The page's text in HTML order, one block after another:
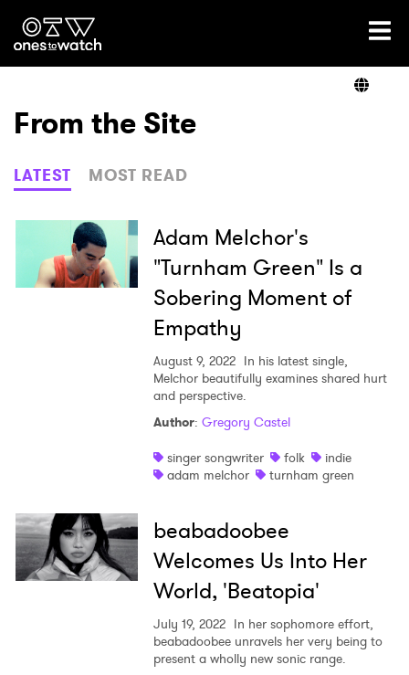
Ones2Watch Home
Genre
Read
From the Site
LATEST MOST READ
Adam Melchor's
"Turnham Green" Is a
Sobering Moment of
Empathy
August 9, 2022 In his latest single,
Melchor beautifully examines shared hurt
and perspective.
Author: Gregory Castel
singer songwriter
folk
indie
adam melchor
turnham green
beabadoobee
Welcomes Us Into Her
World, 'Beatopia'
July 19, 2022 In her sophomore effort,
beabadoobee unravels her very being to
present a wholly new sonic range.